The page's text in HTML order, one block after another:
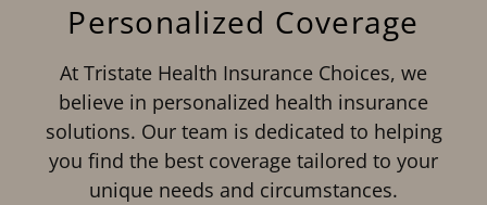
Personalized Coverage
At Tristate Health Insurance Choices, we
believe in personalized health insurance
solutions. Our team is dedicated to helping
you find the best coverage tailored to your
unique needs and circumstances.